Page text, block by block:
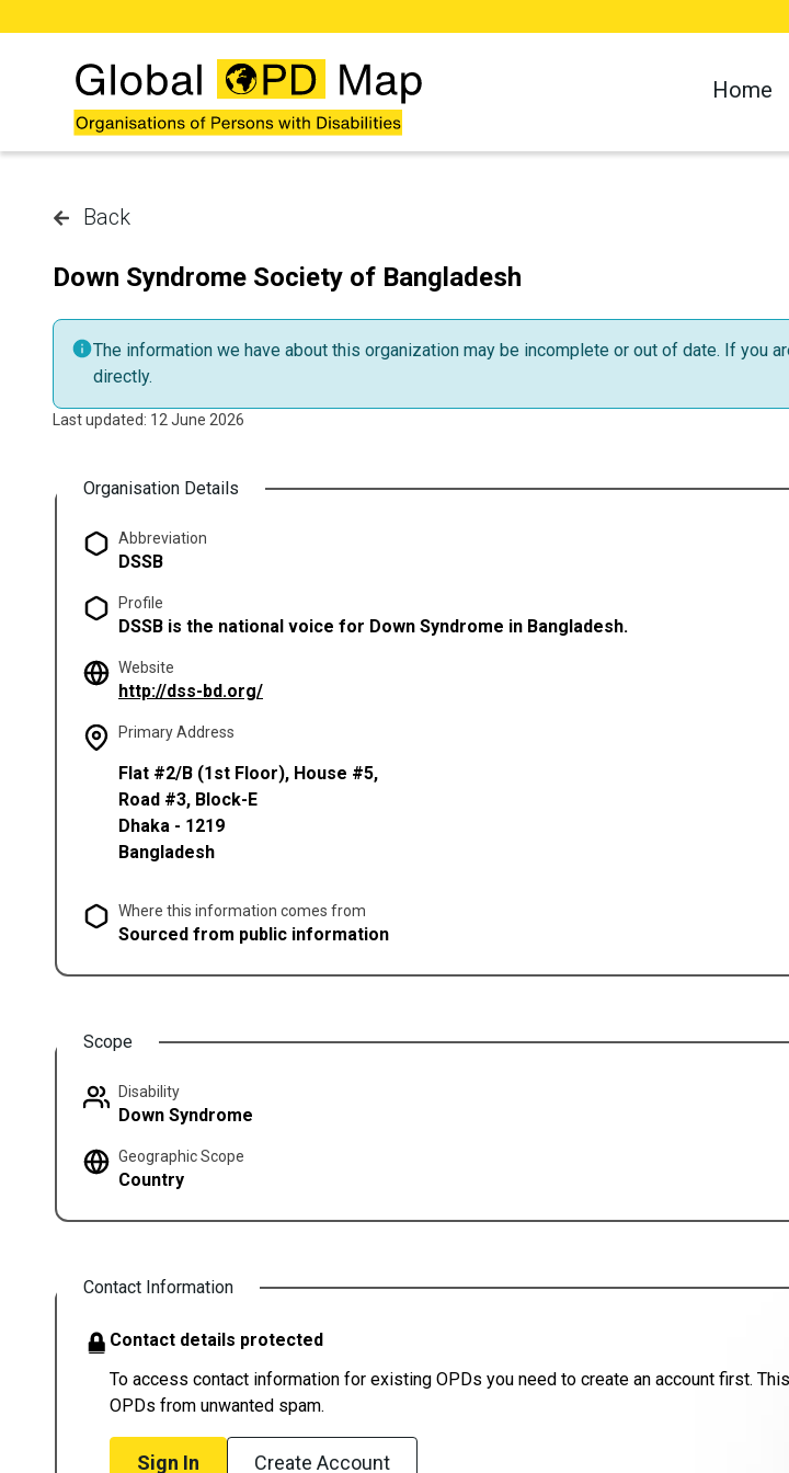
Home
Back
Down Syndrome Society of Bangladesh
The information we have about this organization may be incomplete or out of date. If you
directly.
Last updated: 12 June 2026
Organisation Details
Abbreviation
DSSB
Profile
DSSB is the national voice for Down Syndrome in Bangladesh.
Website
http://dss-bd.org/(opens in a new tab)
Primary Address
Flat #2/B (1st Floor), House #5,
Road #3, Block-E
Dhaka - 1219
Bangladesh
Where this information comes from
Sourced from public information
Scope
Disability
Down Syndrome
Geographic Scope
Country
Contact Information
Contact details protected
To access contact information for existing OPDs you need to create an account first.
OPDs from unwanted spam.
Sign In Create Account